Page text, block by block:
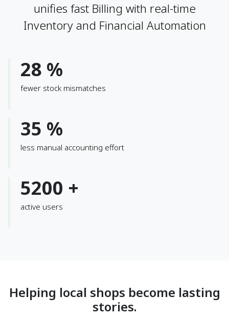
unifies fast Billing with real-time
Inventory and Financial Automation
28 %
fewer stock mismatches
35 %
less manual accounting effort
5200 +
active users
Helping local shops become lasting
stories.